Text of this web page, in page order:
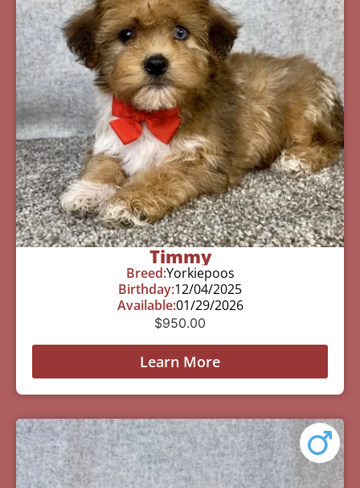
Timmy
Breed:Yorkiepoos
Birthday:12/04/2025
Available:01/29/2026
$950.00
Learn More